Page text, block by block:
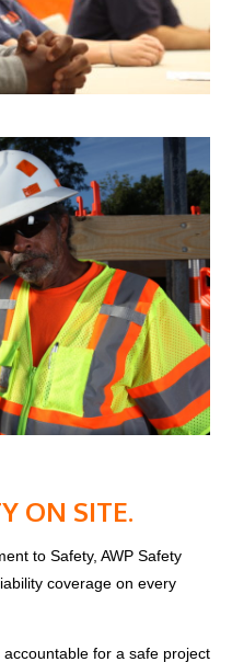
ON SITE.
to Safety, AWP Safety
coverage on every
for a safe project